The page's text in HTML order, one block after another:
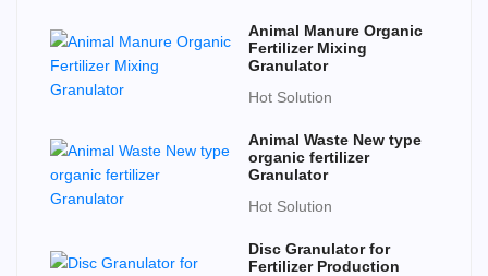
Animal Manure Organic
Fertilizer Mixing
Granulator
Hot Solution
Animal Waste New type
organic fertilizer
Granulator
Hot Solution
Disc Granulator for
Fertilizer Production